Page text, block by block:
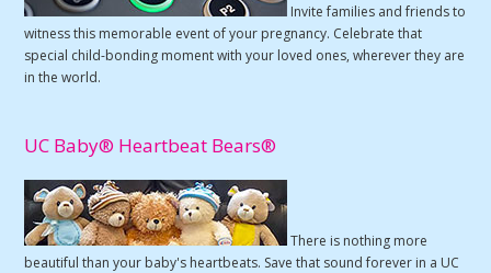
Invite families and friends to
witness this memorable event of your pregnancy. Celebrate that
special child-bonding moment with your loved ones, wherever they are
in the world.
UC Baby® Heartbeat Bears®
There is nothing more
beautiful than your baby's heartbeats. Save that sound forever in a UC